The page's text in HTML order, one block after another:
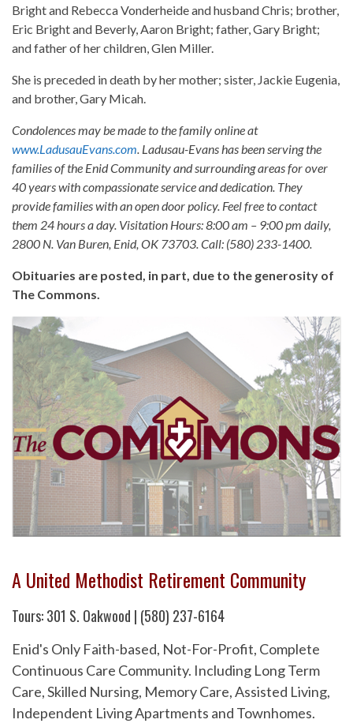
Bright and Rebecca Vonderheide and husband Chris; brother,
Eric Bright and Beverly, Aaron Bright; father, Gary Bright;
and father of her children, Glen Miller.
She is preceded in death by her mother; sister, Jackie Eugenia,
and brother, Gary Micah.
Condolences may be made to the family online at
www.LadusauEvans.com. Ladusau-Evans has been serving the
families of the Enid Community and surrounding areas for over
40 years with compassionate service and dedication. They
provide families with an open door policy. Feel free to contact
them 24 hours a day. Visitation Hours: 8:00 am – 9:00 pm daily,
2800 N. Van Buren, Enid, OK 73703. Call: (580) 233-1400.
Obituaries are posted, in part, due to the generosity of
The Commons.
A United Methodist Retirement Community
Tours: 301 S. Oakwood | (580) 237-6164
Enid's Only Faith-based, Not-For-Profit, Complete
Continuous Care Community. Including Long Term
Care, Skilled Nursing, Memory Care, Assisted Living,
Independent Living Apartments and Townhomes.